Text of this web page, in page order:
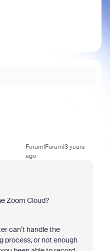
Forum|Forum|3 years
ago
Zoom Cloud?
can’t handle the
process, or not enough